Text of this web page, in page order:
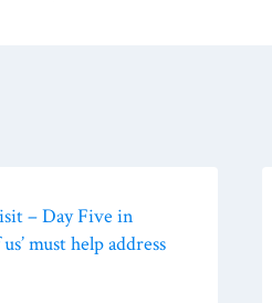
– Day Five in
must help address